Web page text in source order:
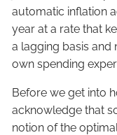
automatic inflation
year at a rate that
a lagging basis and
own spending
Before we get into
acknowledge that
notion of the